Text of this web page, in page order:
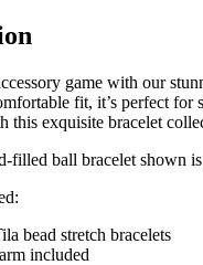
game with our
fit, it’s perfect
this exquisite bracelet
filled ball bracelet shown
bead stretch bracelets
included